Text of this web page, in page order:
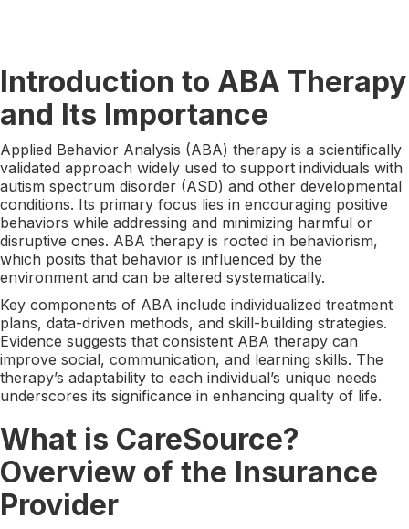
Introduction to ABA Therapy
and Its Importance
Applied Behavior Analysis (ABA) therapy is a scientifically
validated approach widely used to support individuals with
autism spectrum disorder (ASD) and other developmental
conditions. Its primary focus lies in encouraging positive
behaviors while addressing and minimizing harmful or
disruptive ones. ABA therapy is rooted in behaviorism,
which posits that behavior is influenced by the
environment and can be altered systematically.
Key components of ABA include individualized treatment
plans, data-driven methods, and skill-building strategies.
Evidence suggests that consistent ABA therapy can
improve social, communication, and learning skills. The
therapy’s adaptability to each individual’s unique needs
underscores its significance in enhancing quality of life.
What is CareSource?
Overview of the Insurance
Provider